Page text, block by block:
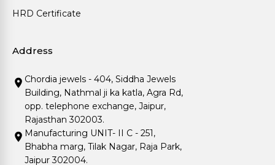
HRD Certificate
Address
Chordia jewels - 404, Siddha Jewels
Building, Nathmal ji ka katla, Agra Rd,
opp. telephone exchange, Jaipur,
Rajasthan 302003.
Manufacturing UNIT- II C - 251,
Bhabha marg, Tilak Nagar, Raja Park,
Jaipur 302004.